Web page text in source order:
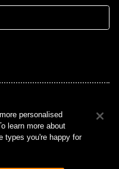
personalised
learn more about
types you're happy for